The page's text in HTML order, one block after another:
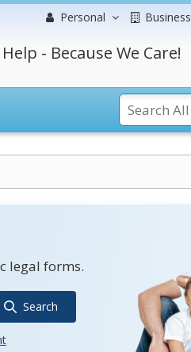
Personal Business
- Because We Care!
legal forms.
Search